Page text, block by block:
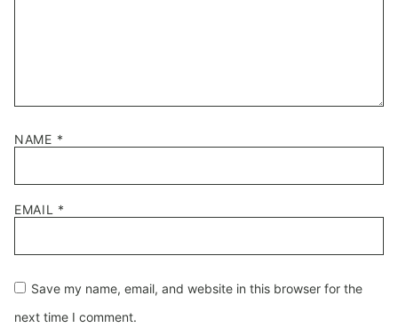
NAME *
EMAIL *
Save my name, email, and website in this browser for the
next time I comment.